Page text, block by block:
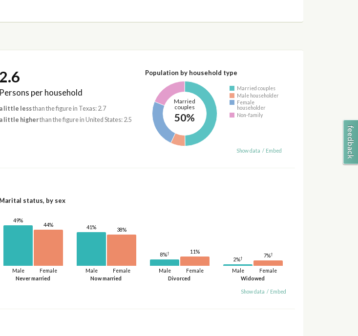
2.6
Persons per household
a little lessthan the figure in Texas: 2.7
a little higherthan the figure in United States: 2.5
Population by household type
Married
couples
50%
Married couples
Male householder
Female
householder
Non-family
Show data / Embed
Marital status, by sex
Never married
Male
49%
Female
44%
Now married
Male
41%
Female
38%
Divorced
Male
8%†
Female
11%
Widowed
Male
2%†
Female
7%†
Show data / Embed